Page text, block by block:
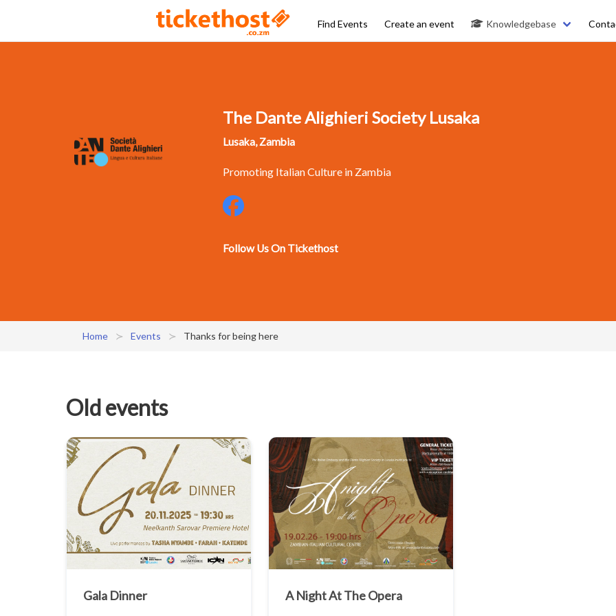
Find Events Create an event Knowledgebase
The Dante Alighieri Society Lusaka
Lusaka, Zambia
Promoting Italian Culture in Zambia
Follow Us On Tickethost
Home Events Thanks for being here
Old events
Gala Dinner A Night At The Opera